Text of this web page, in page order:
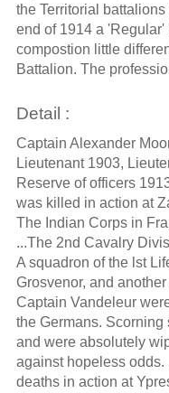
the Territorial
end of 1914 a
compostion little
Battalion. The
Detail :
Captain Alexander
Lieutenant 1903,
Reserve of officers
was killed in action at
The Indian Corps in
...The 2nd Cavalry
A squadron of the lst
Grosvenor, and
Captain Vandeleur
the Germans. Scorning
and were absolutely
against hopeless odds.
deaths in action at